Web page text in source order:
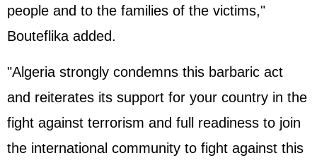
people and to the families of the victims,"
Bouteflika added.
"Algeria strongly condemns this barbaric act
and reiterates its support for your country in the
fight against terrorism and full readiness to join
the international community to fight against this